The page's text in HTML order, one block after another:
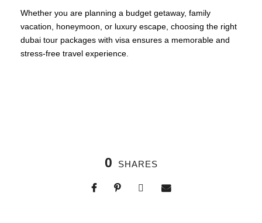
Whether you are planning a budget getaway, family
vacation, honeymoon, or luxury escape, choosing the right
dubai tour packages with visa ensures a memorable and
stress-free travel experience.
0 SHARES